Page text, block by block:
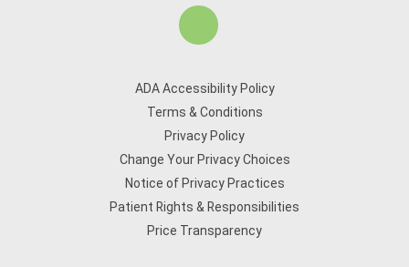
ADA Accessibility Policy
Terms & Conditions
Privacy Policy
Change Your Privacy Choices
Notice of Privacy Practices
Patient Rights & Responsibilities
Price Transparency